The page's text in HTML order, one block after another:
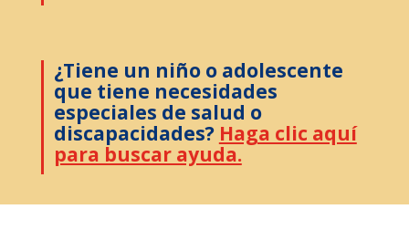
¿Tiene un niño o adolescente
que tiene necesidades
especiales de salud o
discapacidades? Haga clic aquí
para buscar ayuda.